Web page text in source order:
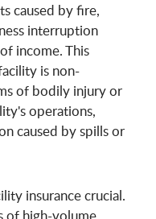
caused by fire,
interruption
income. This
is non-
of bodily injury or
operations,
caused by spills or
insurance crucial.